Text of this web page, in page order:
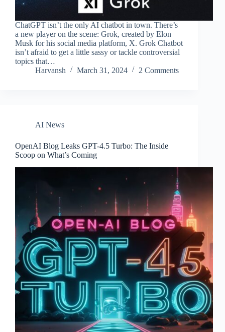
ChatGPT isn’t the only AI chatbot in town. There’s
a new player on the scene: Grok, created by Elon
Musk for his social media platform, X. Grok Chatbot
isn’t afraid to get a little sassy or tackle controversial
topics that…
Harvansh
March 31, 2024 2 Comments
AI News
OpenAI Blog Leaks GPT-4.5 Turbo: The Inside
Scoop on What’s Coming